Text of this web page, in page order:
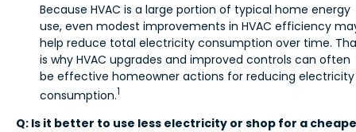
Because HVAC is a large portion of typical home energy
use, even modest improvements in HVAC efficiency
help reduce total electricity consumption over time.
is why HVAC upgrades and improved controls can often
be effective homeowner actions for reducing electricity
consumption.1
Q: Is it better to use less electricity or shop for a